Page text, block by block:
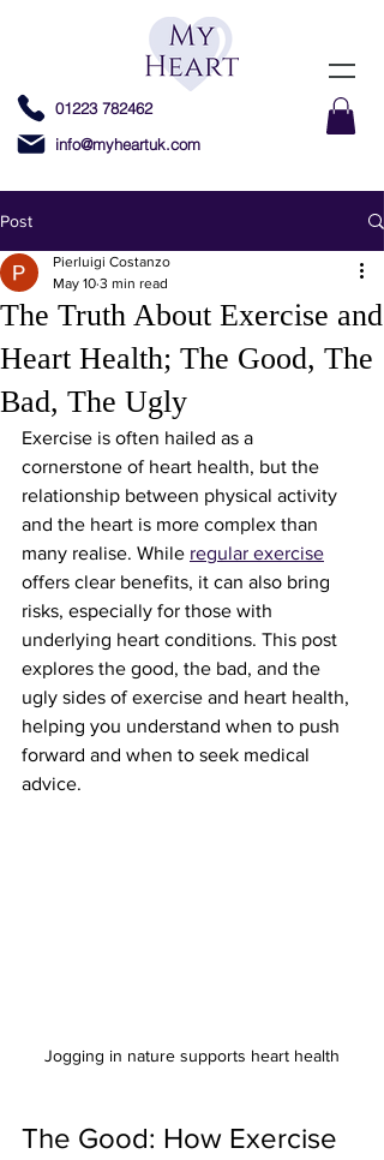
01223 782462
info@myheartuk.com
Post
The Truth About Exercise and
Heart Health; The Good, The
Bad, The Ugly
Pierluigi Costanzo
May 10 3 min read
Exercise is often hailed as a
cornerstone of heart health, but the
relationship between physical activity
and the heart is more complex than
many realise. While regular exercise
offers clear benefits, it can also bring
risks, especially for those with
underlying heart conditions. This post
explores the good, the bad, and the
ugly sides of exercise and heart health,
helping you understand when to push
forward and when to seek medical
advice.
Jogging in nature supports heart health
The Good: How Exercise